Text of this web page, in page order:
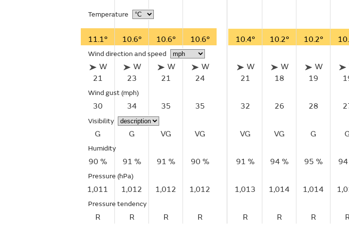
Temperature
11.1° 10.6° 10.6° 10.6°
Wind direction and speed
W
21
W
23
W
21
W
24
Wind gust (mph)
30 34 35 35
Visibility
G G VG VG
Humidity
90 % 91 % 91 % 90 %
Pressure (hPa)
1,011 1,012 1,012 1,012
Pressure tendency
R R R R
10.4° 10.2° 10.2°
W
21
W
18
W
19
32 26 28
VG VG G
91 % 94 % 95 % 94
1,013 1,014 1,014
R R R